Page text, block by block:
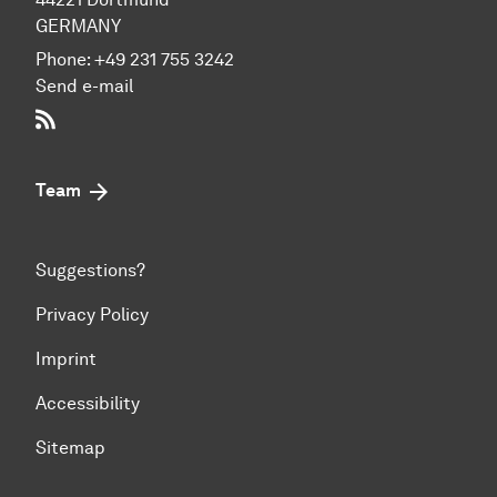
GERMANY
Phone: +49 231 755 3242
Send e-mail
Team
Suggestions?
Privacy Policy
Imprint
Accessibility
Sitemap